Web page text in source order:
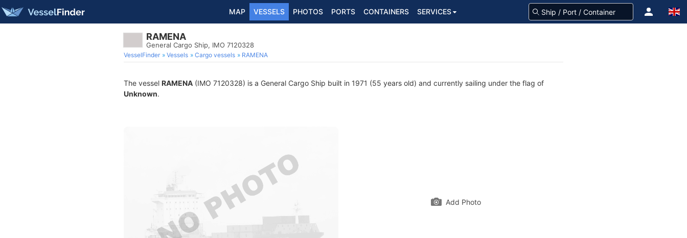
MAP VESSELS PHOTOS PORTS CONTAINERS SERVICES
RAMENA
General Cargo Ship, IMO 7120328
VesselFinder Vessels Cargo vessels RAMENA
The vessel RAMENA (IMO 7120328) is a General Cargo Ship built in 1971 (55 years old) and currently sailing under the flag of
Unknown.
Add Photo